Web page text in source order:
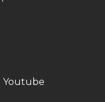
Youtube